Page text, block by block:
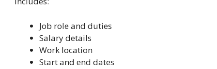
Job role and duties
Salary details
Work location
Start and end dates